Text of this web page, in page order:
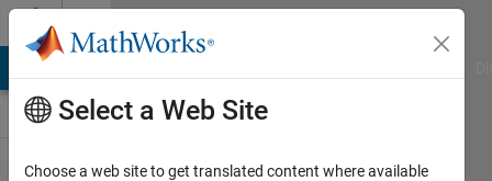
Skip to content
Select a Web Site
Choose a web site to get translated content where available